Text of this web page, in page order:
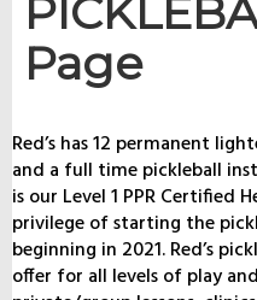
PI
Page
Red’s has 12 permanent
and a full time pickleball
is our Level 1 PPR Certified
privilege of starting the
beginning in 2021. Red’s
offer for all levels of play